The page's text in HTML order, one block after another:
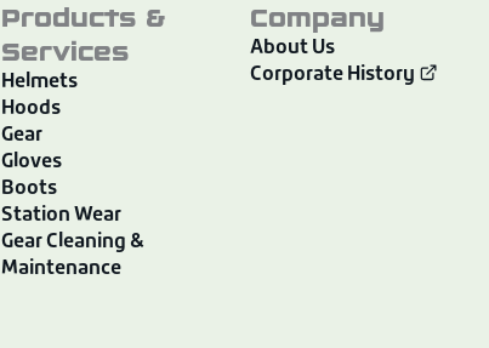
Products &
Services
Helmets
Hoods
Gear
Gloves
Boots
Station Wear
Gear Cleaning &
Maintenance
Company
About Us
Corporate History